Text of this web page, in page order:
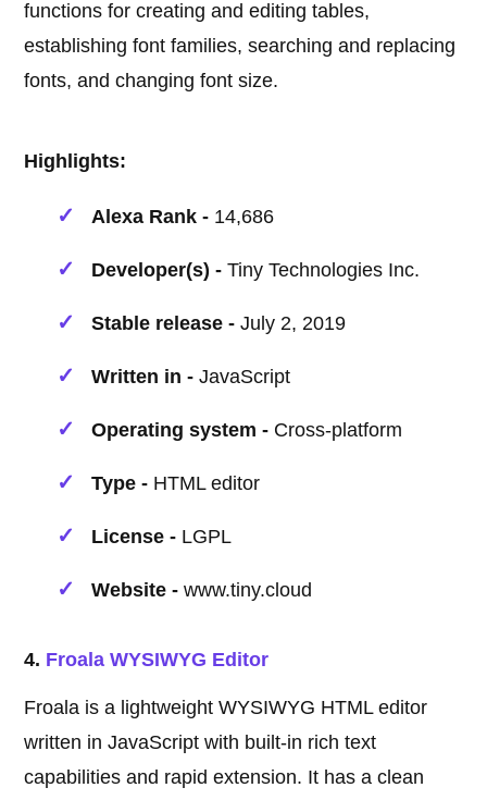
functions for creating and editing tables,
establishing font families, searching and replacing
fonts, and changing font size.
Highlights:
Alexa Rank - 14,686
Developer(s) - Tiny Technologies Inc.
Stable release - July 2, 2019
Written in - JavaScript
Operating system - Cross-platform
Type - HTML editor
License - LGPL
Website - www.tiny.cloud
4. Froala WYSIWYG Editor
Froala is a lightweight WYSIWYG HTML editor
written in JavaScript with built-in rich text
capabilities and rapid extension. It has a clean